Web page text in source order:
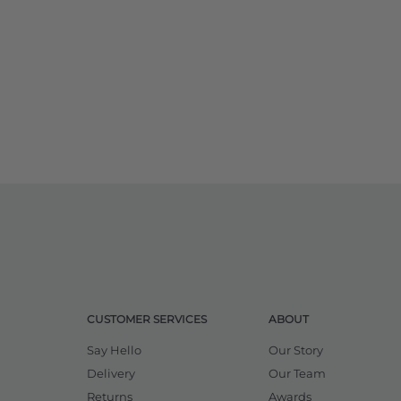
CUSTOMER SERVICES
Say Hello
Delivery
Returns
ABOUT
Our Story
Our Team
Awards